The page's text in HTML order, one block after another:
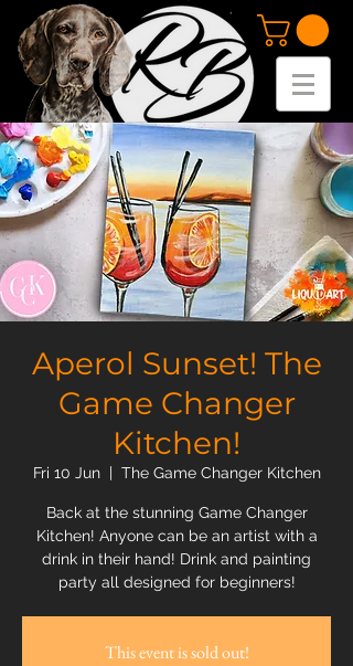
Aperol Sunset! The
Game Changer
Kitchen!
Fri 10 Jun
  |
The Game Changer Kitchen
Back at the stunning Game Changer
Kitchen! Anyone can be an artist with a
drink in their hand! Drink and painting
party all designed for beginners!
This event is sold out!